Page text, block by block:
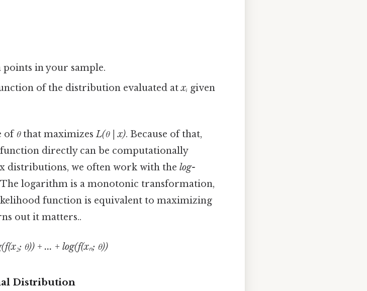
in your sample.
of the distribution evaluated atxᵢ given
ofθthat maximizesL(θ | x). Because of that,
directly can be computationally
distributions, we often work with the log-
The logarithm is a monotonic transformation,
function is equivalent to maximizing
out it matters..
θ)) + ... + log(f(xₙ; θ))
Distribution